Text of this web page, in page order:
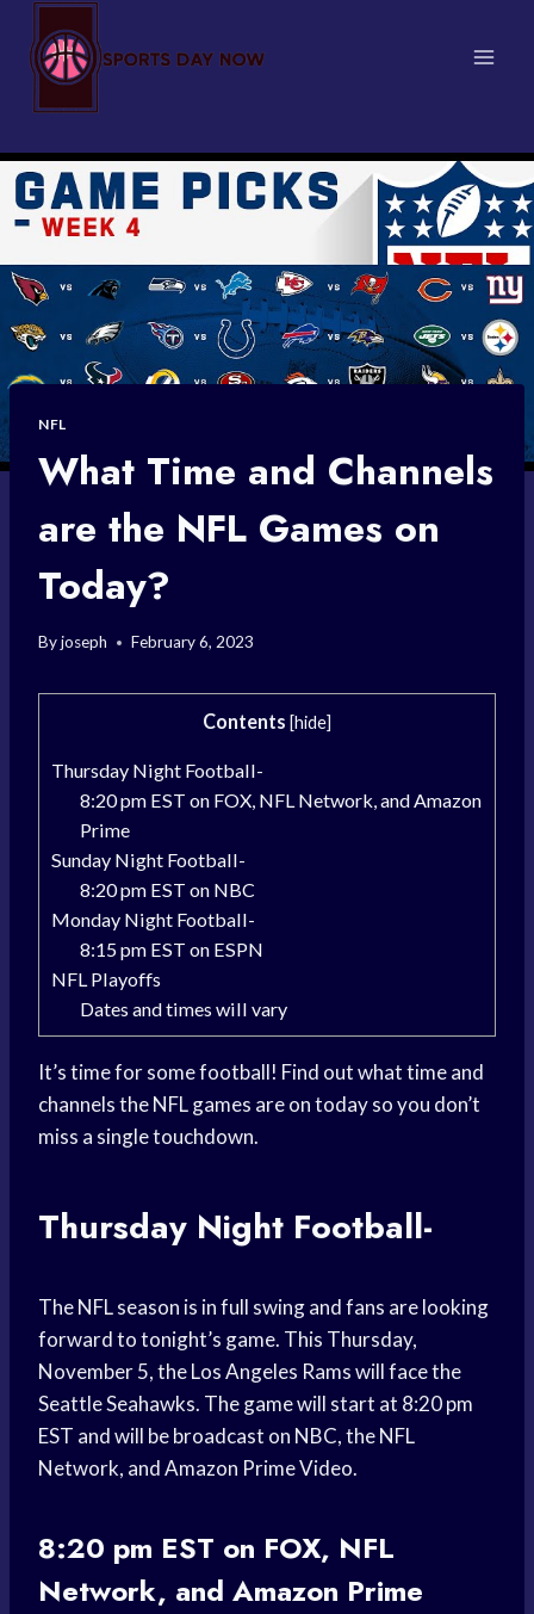
content
NFL
What Time and Channels
are the NFL Games on
Today?
Byjoseph February 6, 2023
Contents [hide]
Thursday Night Football-
8:20 pm EST on FOX, NFL Network, and Amazon
Prime
Sunday Night Football-
8:20 pm EST on NBC
Monday Night Football-
8:15 pm EST on ESPN
NFL Playoffs
Dates and times will vary
It’s time for some football! Find out what time and
channels the NFL games are on today so you don’t
miss a single touchdown.
Thursday Night Football-
The NFL season is in full swing and fans are looking
forward to tonight’s game. This Thursday,
November 5, the Los Angeles Rams will face the
Seattle Seahawks. The game will start at 8:20 pm
EST and will be broadcast on NBC, the NFL
Network, and Amazon Prime Video.
8:20 pm EST on FOX, NFL
Network, and Amazon Prime